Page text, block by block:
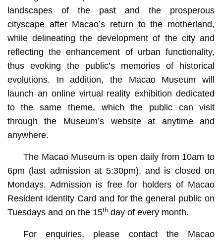
landscapes of the past and the prosperous
cityscape after Macao’s return to the motherland,
while delineating the development of the city and
reflecting the enhancement of urban functionality,
thus evoking the public’s memories of historical
evolutions. In addition, the Macao Museum will
launch an online virtual reality exhibition dedicated
to the same theme, which the public can visit
through the Museum’s website at anytime and
anywhere.
The Macao Museum is open daily from 10am to
6pm (last admission at 5:30pm), and is closed on
Mondays. Admission is free for holders of Macao
Resident Identity Card and for the general public on
Tuesdays and on the 15thday of every month.
For enquiries, please contact the Macao